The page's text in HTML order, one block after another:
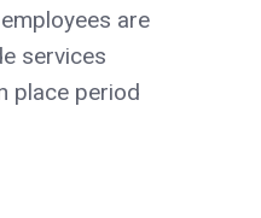
are
services
place period